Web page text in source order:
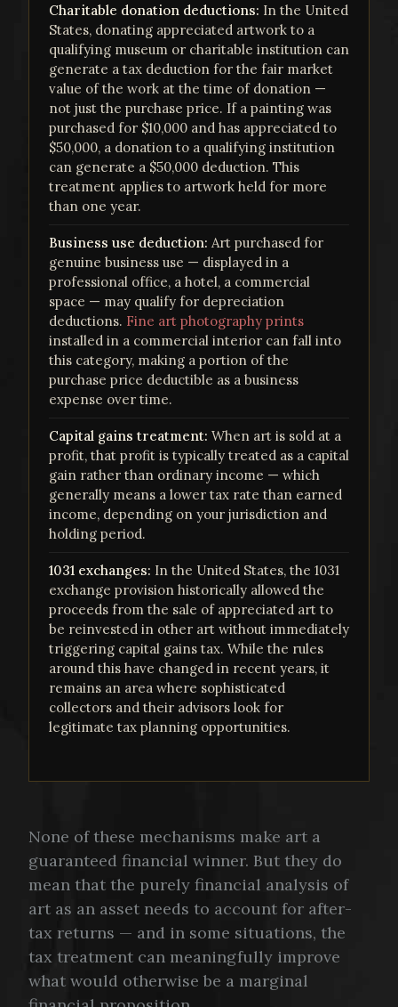
Charitable donation deductions: In the United
States, donating appreciated artwork to a
qualifying museum or charitable institution can
generate a tax deduction for the fair market
value of the work at the time of donation —
not just the purchase price. If a painting was
purchased for $10,000 and has appreciated to
$50,000, a donation to a qualifying institution
can generate a $50,000 deduction. This
treatment applies to artwork held for more
than one year.
Business use deduction: Art purchased for
genuine business use — displayed in a
professional office, a hotel, a commercial
space — may qualify for depreciation
deductions. Fine art photography prints
installed in a commercial interior can fall into
this category, making a portion of the
purchase price deductible as a business
expense over time.
Capital gains treatment: When art is sold at a
profit, that profit is typically treated as a capital
gain rather than ordinary income — which
generally means a lower tax rate than earned
income, depending on your jurisdiction and
holding period.
1031 exchanges: In the United States, the 1031
exchange provision historically allowed the
proceeds from the sale of appreciated art to
be reinvested in other art without immediately
triggering capital gains tax. While the rules
around this have changed in recent years, it
remains an area where sophisticated
collectors and their advisors look for
legitimate tax planning opportunities.
None of these mechanisms make art a
guaranteed financial winner. But they do
mean that the purely financial analysis of
art as an asset needs to account for after-
tax returns — and in some situations, the
tax treatment can meaningfully improve
what would otherwise be a marginal